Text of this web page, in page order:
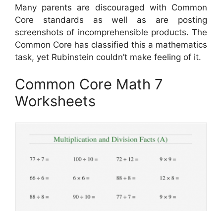
Many parents are discouraged with Common
Core standards as well as are posting
screenshots of incomprehensible products. The
Common Core has classified this a mathematics
task, yet Rubinstein couldn’t make feeling of it.
Common Core Math 7
Worksheets